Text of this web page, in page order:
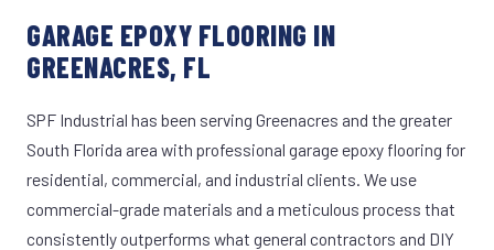
GARAGE EPOXY FLOORING IN
GREENACRES, FL
SPF Industrial has been serving Greenacres and the greater
South Florida area with professional garage epoxy flooring for
residential, commercial, and industrial clients. We use
commercial-grade materials and a meticulous process that
consistently outperforms what general contractors and DIY